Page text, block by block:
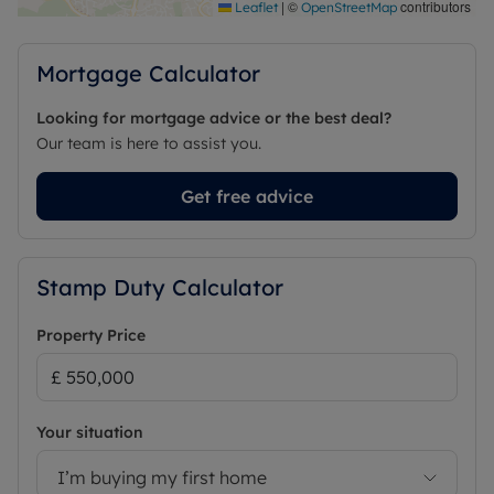
Council Tax Band F Leaflet | © OpenStreetMap contributors
Mortgage Calculator
Looking for mortgage advice or the best deal?
Our team is here to assist you.
Get free advice
Stamp Duty Calculator
Property Price
Your situation
I’m buying my first home